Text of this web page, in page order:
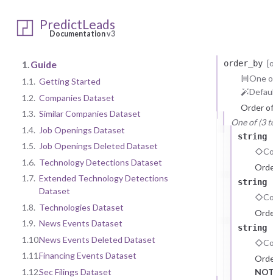
PredictLeads
Documentationv3
1. Guide
1.1. Getting Started
1.2. Companies Dataset
1.3. Similar Companies Dataset
1.4. Job Openings Dataset
1.5. Job Openings Deleted Dataset
1.6. Technology Detections Dataset
1.7. Extended Technology Detections
Dataset
1.8. Technologies Dataset
1.9. News Events Dataset
1.10.News Events Deleted Dataset
1.11.Financing Events Dataset
1.12.Sec Filings Dataset
order_by
One
Order
One of (3
string
string
string